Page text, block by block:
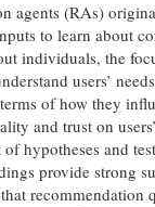
agents (RAs)
to learn about
individuals, the
users’
of how they
and trust on
of hypotheses and
provide strong
recommendation